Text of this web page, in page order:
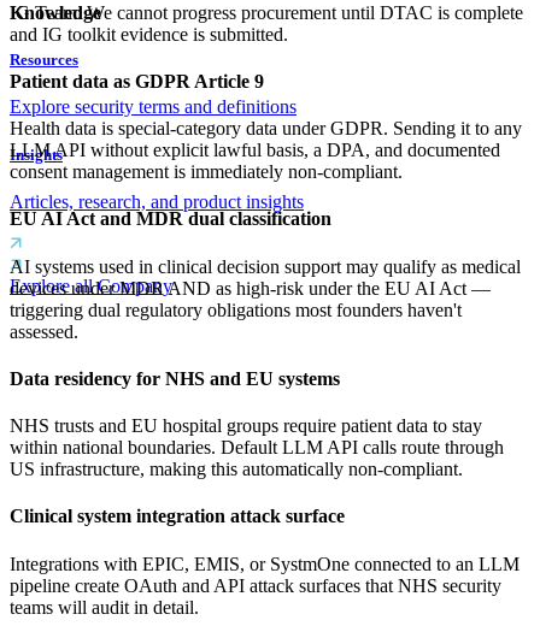
Knowledge
Resources
Explore security terms and definitions
Insights
Articles, research, and product insights
Explore all Company
IG Team: We cannot progress procurement until DTAC is complete
and IG toolkit evidence is submitted.
Patient data as GDPR Article 9
Health data is special-category data under GDPR. Sending it to any
LLM API without explicit lawful basis, a DPA, and documented
consent management is immediately non-compliant.
EU AI Act and MDR dual classification
AI systems used in clinical decision support may qualify as medical
devices under MDR AND as high-risk under the EU AI Act —
triggering dual regulatory obligations most founders haven't
assessed.
Data residency for NHS and EU systems
NHS trusts and EU hospital groups require patient data to stay
within national boundaries. Default LLM API calls route through
US infrastructure, making this automatically non-compliant.
Clinical system integration attack surface
Integrations with EPIC, EMIS, or SystmOne connected to an LLM
pipeline create OAuth and API attack surfaces that NHS security
teams will audit in detail.